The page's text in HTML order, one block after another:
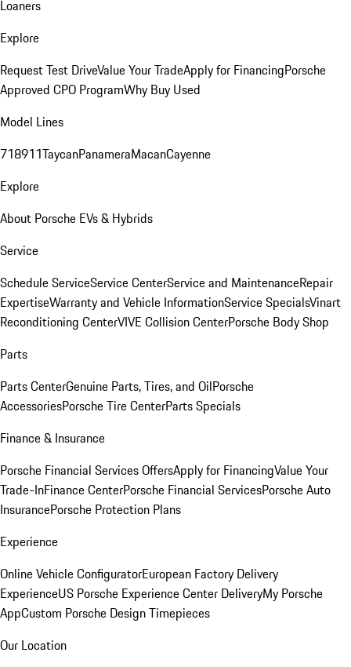
Loaners
Explore
Request Test DriveValue Your TradeApply for FinancingPorsche
Approved CPO ProgramWhy Buy Used
Model Lines
718911TaycanPanameraMacanCayenne
Explore
About Porsche EVs & Hybrids
Service
Schedule ServiceService CenterService and MaintenanceRepair
ExpertiseWarranty and Vehicle InformationService SpecialsVinart
Reconditioning CenterVIVE Collision CenterPorsche Body Shop
Parts
Parts CenterGenuine Parts, Tires, and OilPorsche
AccessoriesPorsche Tire CenterParts Specials
Finance & Insurance
Porsche Financial Services OffersApply for FinancingValue Your
Trade-InFinance CenterPorsche Financial ServicesPorsche Auto
InsurancePorsche Protection Plans
Experience
Online Vehicle ConfiguratorEuropean Factory Delivery
ExperienceUS Porsche Experience Center DeliveryMy Porsche
AppCustom Porsche Design Timepieces
Our Location